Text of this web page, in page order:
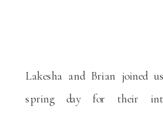
Lakesha and Brian joined
spring day for their